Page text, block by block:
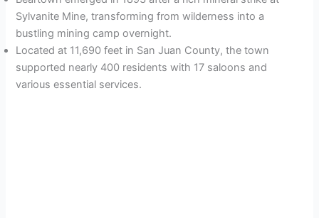
Sylvanite Mine, transforming from wilderness into a
bustling mining camp overnight.
Located at 11,690 feet in San Juan County, the town
supported nearly 400 residents with 17 saloons and
various essential services.